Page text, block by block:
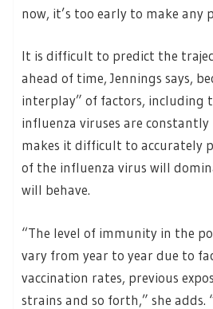
now, it’s too early to make any
It is difficult to predict the
ahead of time, Jennings says,
interplay” of factors, including
influenza viruses are
makes it difficult to accurately
of the influenza virus will
will behave.
“The level of immunity in the
vary from year to year due to
vaccination rates, previous
strains and so forth,” she adds.